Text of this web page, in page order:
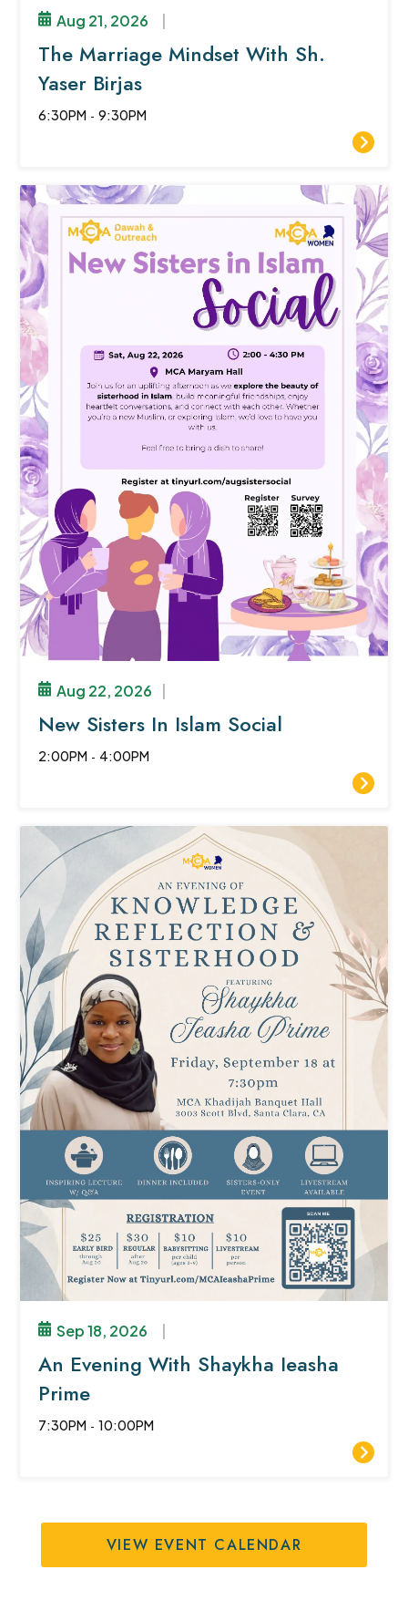
Aug 21, 2026
The Marriage Mindset With Sh.
Yaser Birjas
6:30PM -9:30PM
Aug 22, 2026 |
New Sisters In Islam Social
2:00PM - 4:00PM
Sep 18, 2026
An Evening With Shaykha Ieasha
Prime
7:30PM -10:00PM
VIEW EVENT CALENDAR